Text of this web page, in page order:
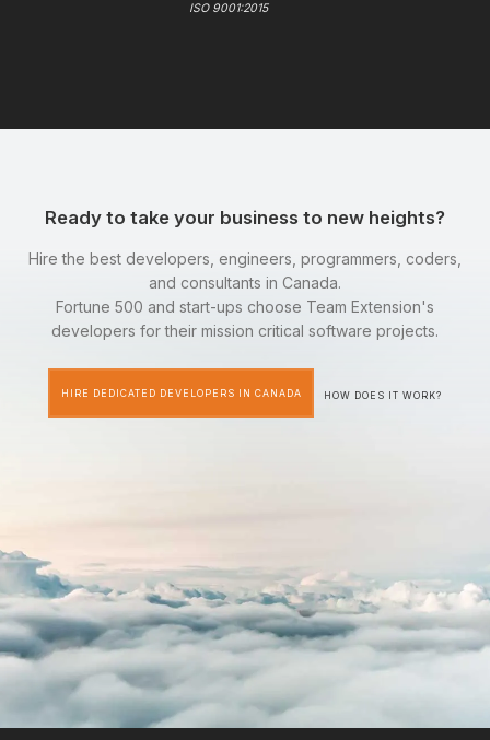
ISO 9001:2015
Ready to take your business to new heights?
Hire the best developers, engineers, programmers, coders,
and consultants in Canada.
Fortune 500 and start-ups choose Team Extension's
developers for their mission critical software projects.
HIRE DEDICATED DEVELOPERS IN CANADA HOW DOES IT WORK?